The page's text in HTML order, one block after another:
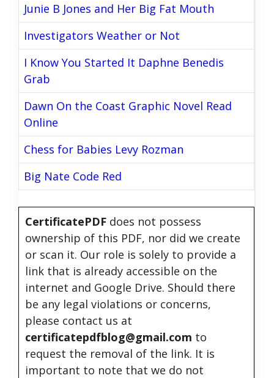
Junie B Jones and Her Big Fat Mouth
Investigators Weather or Not
I Know You Started It Daphne Benedis
Grab
Dawn On the Coast Graphic Novel Read
Online
Chess for Babies Levy Rozman
Big Nate Code Red
CertificatePDF does not possess
ownership of this PDF, nor did we create
or scan it. Our role is solely to provide a
link that is already accessible on the
internet and Google Drive. Should there
be any legal violations or concerns,
please contact us at
certificatepdfblog@gmail.com to
request the removal of the link. It is
important to note that we do not